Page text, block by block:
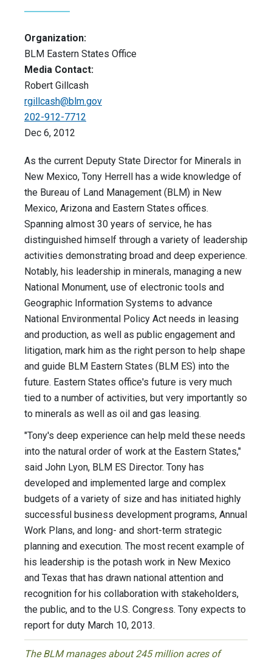
Organization:
BLM Eastern States Office
Media Contact:
Robert Gillcash
rgillcash@blm.gov
202-912-7712
Dec 6, 2012
As the current Deputy State Director for Minerals in
New Mexico, Tony Herrell has a wide knowledge of
the Bureau of Land Management (BLM) in New
Mexico, Arizona and Eastern States offices.
Spanning almost 30 years of service, he has
distinguished himself through a variety of leadership
activities demonstrating broad and deep experience.
Notably, his leadership in minerals, managing a new
National Monument, use of electronic tools and
Geographic Information Systems to advance
National Environmental Policy Act needs in leasing
and production, as well as public engagement and
litigation, mark him as the right person to help shape
and guide BLM Eastern States (BLM ES) into the
future. Eastern States office's future is very much
tied to a number of activities, but very importantly so
to minerals as well as oil and gas leasing.
"Tony's deep experience can help meld these needs
into the natural order of work at the Eastern States,"
said John Lyon, BLM ES Director. Tony has
developed and implemented large and complex
budgets of a variety of size and has initiated highly
successful business development programs, Annual
Work Plans, and long- and short-term strategic
planning and execution. The most recent example of
his leadership is the potash work in New Mexico
and Texas that has drawn national attention and
recognition for his collaboration with stakeholders,
the public, and to the U.S. Congress. Tony expects to
report for duty March 10, 2013.
The BLM manages about 245 million acres of